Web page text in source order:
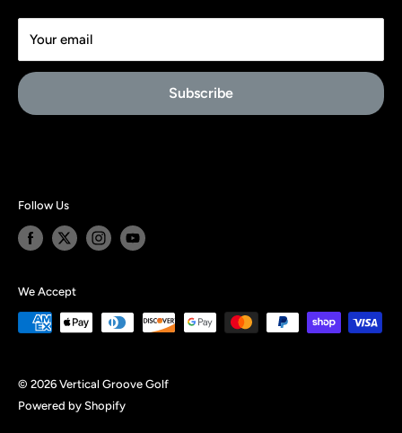
TERMS & CONDITIONS
Affiliate Signup
About Us
Your email
Subscribe
Follow Us
We Accept
© 2026 Vertical Groove Golf
Powered by Shopify